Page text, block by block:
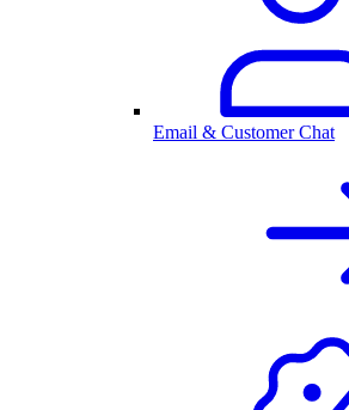
Email & Customer Chat